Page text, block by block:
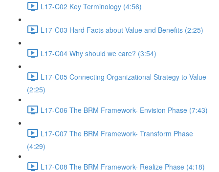
L17-C02 Key Terminology (4:56)
L17-C03 Hard Facts about Value and Benefits (2:25)
L17-C04 Why should we care? (3:54)
L17-C05 Connecting Organizational Strategy to Value
(2:25)
L17-C06 The BRM Framework- Envision Phase (7:43)
L17-C07 The BRM Framework- Transform Phase
(4:29)
L17-C08 The BRM Framework- Realize Phase (4:18)